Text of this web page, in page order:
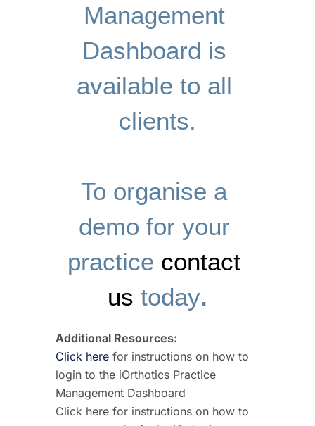
Management
Dashboard is
available to all
clients.
To organise a
demo for your
practice contact
us today.
Additional Resources:
Click here for instructions on how to
login to the iOrthotics Practice
Management Dashboard
Click here for instructions on how to